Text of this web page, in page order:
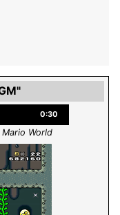
0:30
Mario World